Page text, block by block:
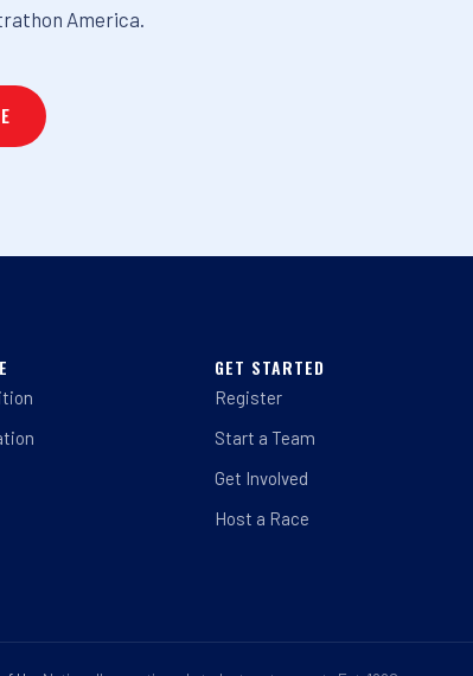
America.
GET STARTED
Register
Start a Team
Get Involved
Host a Race